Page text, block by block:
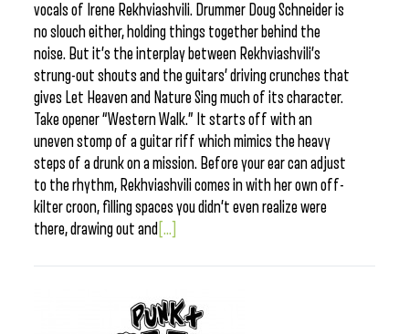
vocals of Irene Rekhviashvili. Drummer Doug Schneider is
no slouch either, holding things together behind the
noise. But it’s the interplay between Rekhviashvili’s
strung-out shouts and the guitars’ driving crunches that
gives Let Heaven and Nature Sing much of its character.
Take opener “Western Walk.” It starts off with an
uneven stomp of a guitar riff which mimics the heavy
steps of a drunk on a mission. Before your ear can adjust
to the rhythm, Rekhviashvili comes in with her own off-
kilter croon, filling spaces you didn’t even realize were
there, drawing out and [...]